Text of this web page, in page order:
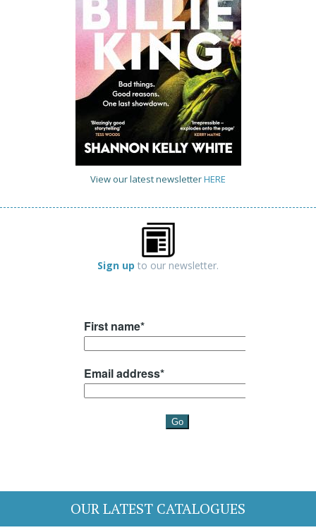
View our latest newsletterHERE
Sign up to our newsletter.
OUR LATEST CATALOGUES